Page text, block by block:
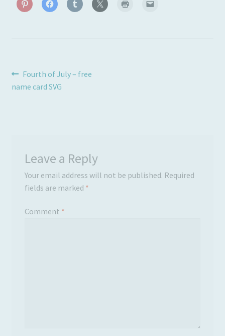
Post
navigation
Previous
post:
Fourth of July – free
name card SVG
Leave a Reply
Your email address will not be published. Required
fields are marked *
Comment *